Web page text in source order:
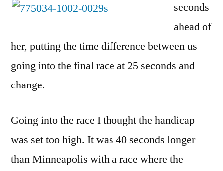
seconds
ahead of
her, putting the time difference between us
going into the final race at 25 seconds and
change.
Going into the race I thought the handicap
was set too high. It was 40 seconds longer
than Minneapolis with a race where the